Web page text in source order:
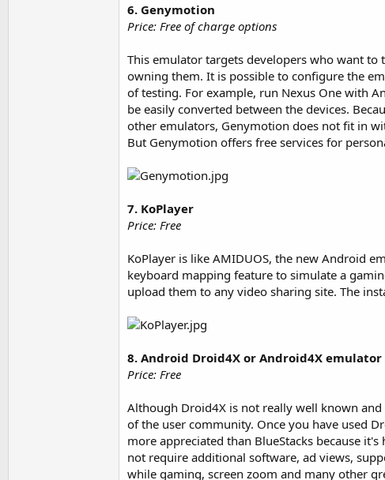
6. Genymotion
Price: Free of charge options
This emulator targets developers who want
owning them. It is possible to configure the
of testing. For example, run Nexus One with
be easily converted between the devices.
other emulators, Genymotion does not fit in
But Genymotion offers free services for
7. KoPlayer
Price: Free
KoPlayer is like AMIDUOS, the new Android
keyboard mapping feature to simulate a
upload them to any video sharing site. The
8. Android Droid4X or Android4X emulator
Price: Free
Although Droid4X is not really well known
of the user community. Once you have used
more appreciated than BlueStacks because
not require additional software, ad views,
while gaming, screen zoom and many other